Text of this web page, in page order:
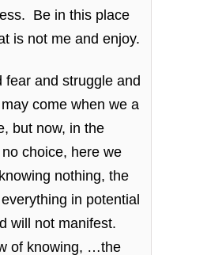
Be in this place
is not me and enjoy.
and struggle and
come when we a
but now, in the
choice, here we
nothing, the
in potential
will not manifest.
of knowing, …the